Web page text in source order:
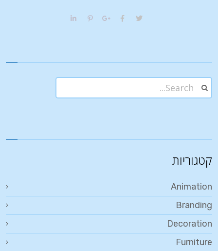
קטגוריות
Animation
Branding
Decoration
Furniture